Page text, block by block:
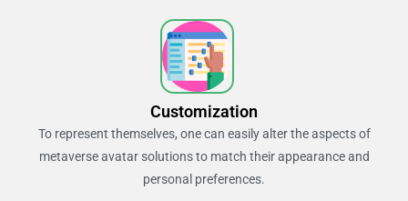
Customization
To represent themselves, one can easily alter the aspects of
metaverse avatar solutions to match their appearance and
personal preferences.